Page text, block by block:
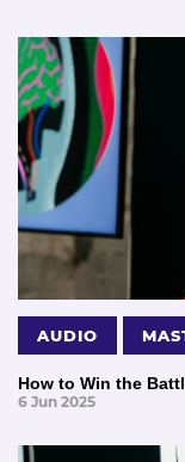
AUDIO
How to Win the
6 Jun 2025